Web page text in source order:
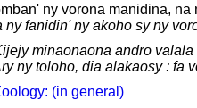
ny vorona manidina,
ny fanidin' ny akoho sy ny
minaonaona andro
ny toloho, dia alakaosy : fa
(in general)